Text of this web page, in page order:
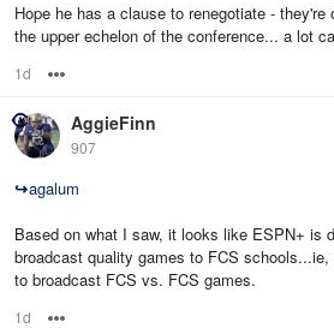
Hope he has a clause to renegotiate -
the upper echelon of the conference... a lot
1d
AggieFinn
907
↪agalum
Based on what I saw, it looks like ESPN+ is
broadcast quality games to FCS
to broadcast FCS vs. FCS games.
1d